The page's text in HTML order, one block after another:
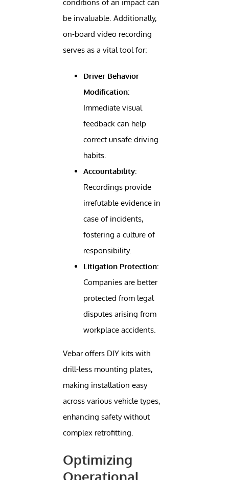
conditions of an impact can
be invaluable. Additionally,
on-board video recording
serves as a vital tool for:
Driver Behavior
Modification:
Immediate visual
feedback can help
correct unsafe driving
habits.
Accountability:
Recordings provide
irrefutable evidence in
case of incidents,
fostering a culture of
responsibility.
Litigation Protection:
Companies are better
protected from legal
disputes arising from
workplace accidents.
Vebar offers DIY kits with
drill-less mounting plates,
making installation easy
across various vehicle types,
enhancing safety without
complex retrofitting.
Optimizing
Operational